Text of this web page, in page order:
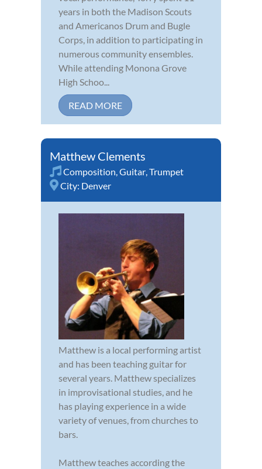
years in both the Madison Scouts
and Americanos Drum and Bugle
Corps, in addition to participating in
numerous community ensembles.
While attending Monona Grove
High Schoo...
READ MORE
Matthew Clements
Composition,Guitar,Trumpet
City: Denver
Matthew is a local performing artist
and has been teaching guitar for
several years. Matthew specializes
in improvisational studies, and he
has playing experience in a wide
variety of venues, from churches to
bars.
Matthew teaches according the